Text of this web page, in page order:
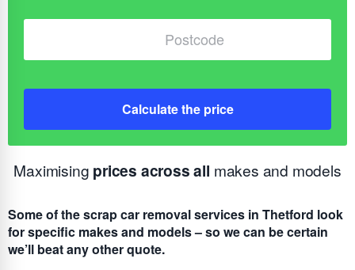
Calculate the price
Maximising prices across all makes and models
Some of the scrap car removal services in Thetford look
for specific makes and models – so we can be certain
we’ll beat any other quote.